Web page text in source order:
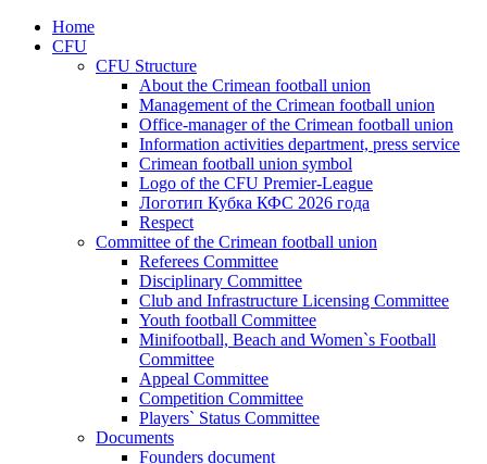
Home
CFU
CFU Structure
About the Crimean football union
Management of the Crimean football union
Office-manager of the Crimean football union
Information activities department, press service
Crimean football union symbol
Logo of the CFU Premier-League
Логотип Кубка КФС 2026 года
Respect
Committee of the Crimean football union
Referees Committee
Disciplinary Committee
Club and Infrastructure Licensing Committee
Youth football Committee
Minifootball, Beach and Women`s Football
Committee
Appeal Committee
Competition Committee
Players` Status Committee
Documents
Founders document